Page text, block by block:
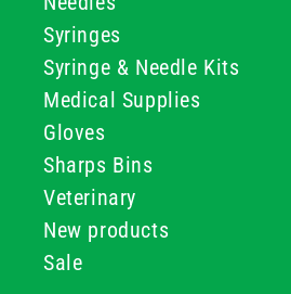
Syringes
Syringe & Needle Kits
Medical Supplies
Gloves
Sharps Bins
Veterinary
New products
Sale